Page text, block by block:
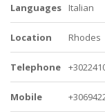
Languages Italian
Location Rhodes
Telephone
Mobile